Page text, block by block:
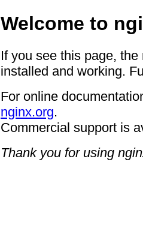
Welcome to
If you see this page,
installed and working.
For online
nginx.org.
Commercial support is
Thank you for using